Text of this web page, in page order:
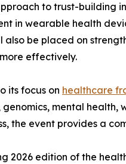
to trust-building
in wearable health
also be placed on
effectively.
its focus on healthcare
mental health,
the event provides a
2026 edition of the